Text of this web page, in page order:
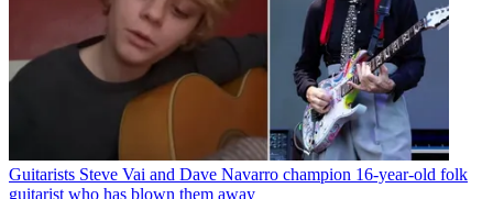
Guitarists Steve Vai and Dave Navarro champion 16-year-old folk
guitarist who has blown them away